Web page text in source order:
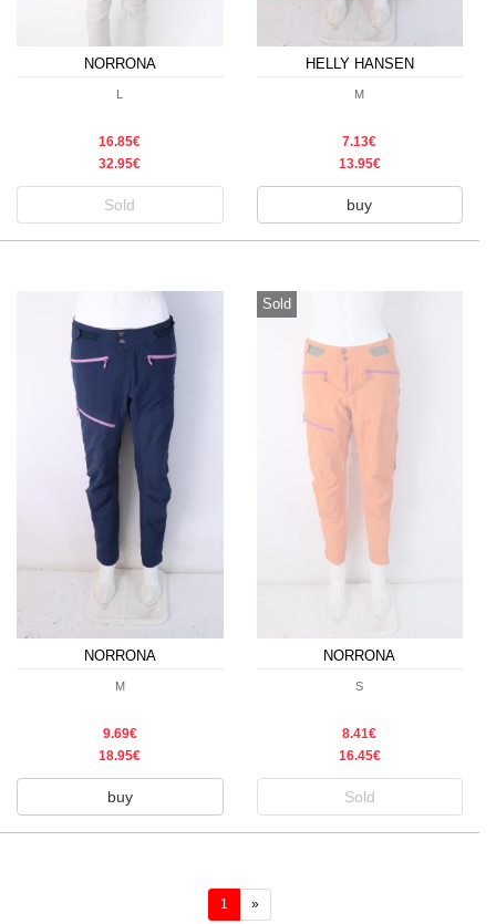
NORRONA
L
16.85€
32.95€
Sold
HELLY HANSEN
M
7.13€
13.95€
buy
NORRONA
M
9.69€
18.95€
buy
Sold
NORRONA
S
8.41€
16.45€
Sold
1 (current)
»